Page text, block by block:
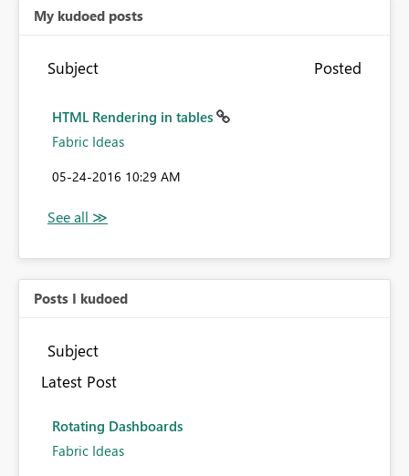
My kudoed posts
Subject Posted
HTML Rendering in tables
Fabric Ideas
‎05-24-2016 10:29 AM
Posts I kudoed
Subject
Latest Post
Rotating Dashboards
Fabric Ideas